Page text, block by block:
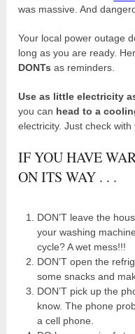
was massive. And
Your local power outage
long as you are ready.
DONTsas reminders.
Use as little electricity
you can head to a
electricity. Just check
IF YOU HAVE
ON ITS WAY . . .
DON’T leave the
your washing
cycle? A wet mess!!!
DON’T open the
some snacks and
DON’T pick up the
know. The phone
a cell phone.